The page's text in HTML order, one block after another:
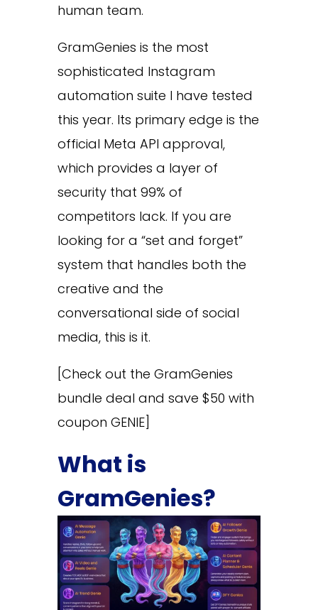
human team.
GramGenies is the most
sophisticated Instagram
automation suite I have tested
this year. Its primary edge is the
official Meta API approval,
which provides a layer of
security that 99% of
competitors lack. If you are
looking for a “set and forget”
system that handles both the
creative and the
conversational side of social
media, this is it.
[Check out the GramGenies
bundle deal and save $50 with
coupon GENIE]
What is
GramGenies?